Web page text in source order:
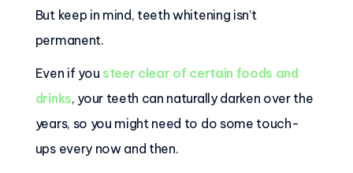
But keep in mind, teeth whitening isn’t
permanent.
Even if you steer clear of certain foods and
drinks, your teeth can naturally darken over the
years, so you might need to do some touch-
ups every now and then.